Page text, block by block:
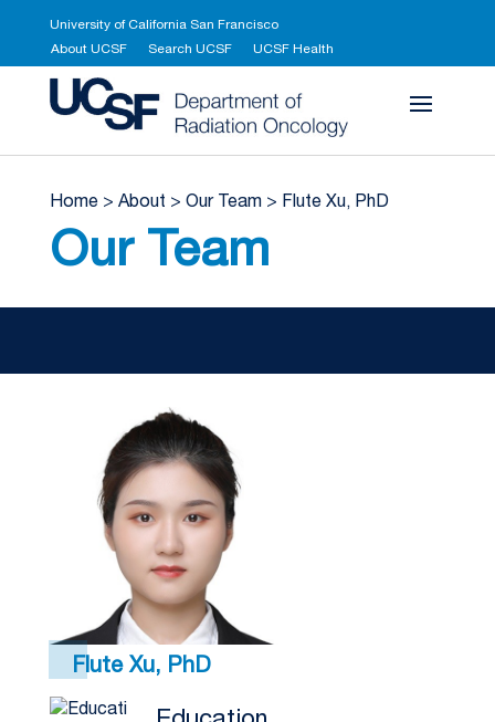
University of California San Francisco
About UCSF
Search UCSF UCSF Health
Home> About > Our Team> Flute Xu, PhD
Our Team
Flute Xu, PhD